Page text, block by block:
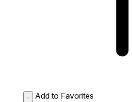
Add to Favorites